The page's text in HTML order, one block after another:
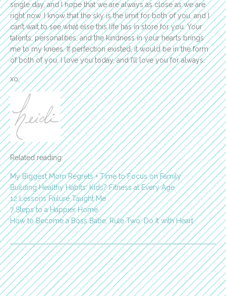
single day, and I hope that we are always as close as we are
right now. I know that the sky is the limit for both of you, and I
can’t wait to see what else this life has in store for you. Your
talents, personalities, and the kindness in your hearts brings
me to my knees. If perfection existed, it would be in the form
of both of you. I love you today, and I’ll love you for always.
xo,
Related reading:
My Biggest Mom Regrets + Time to Focus on Family
Building Healthy Habits: Kids? Fitness at Every Age
12 Lessons Failure Taught Me
7 Steps to a Happier Home
How to Become a Boss Babe, Rule Two: Do It with Heart